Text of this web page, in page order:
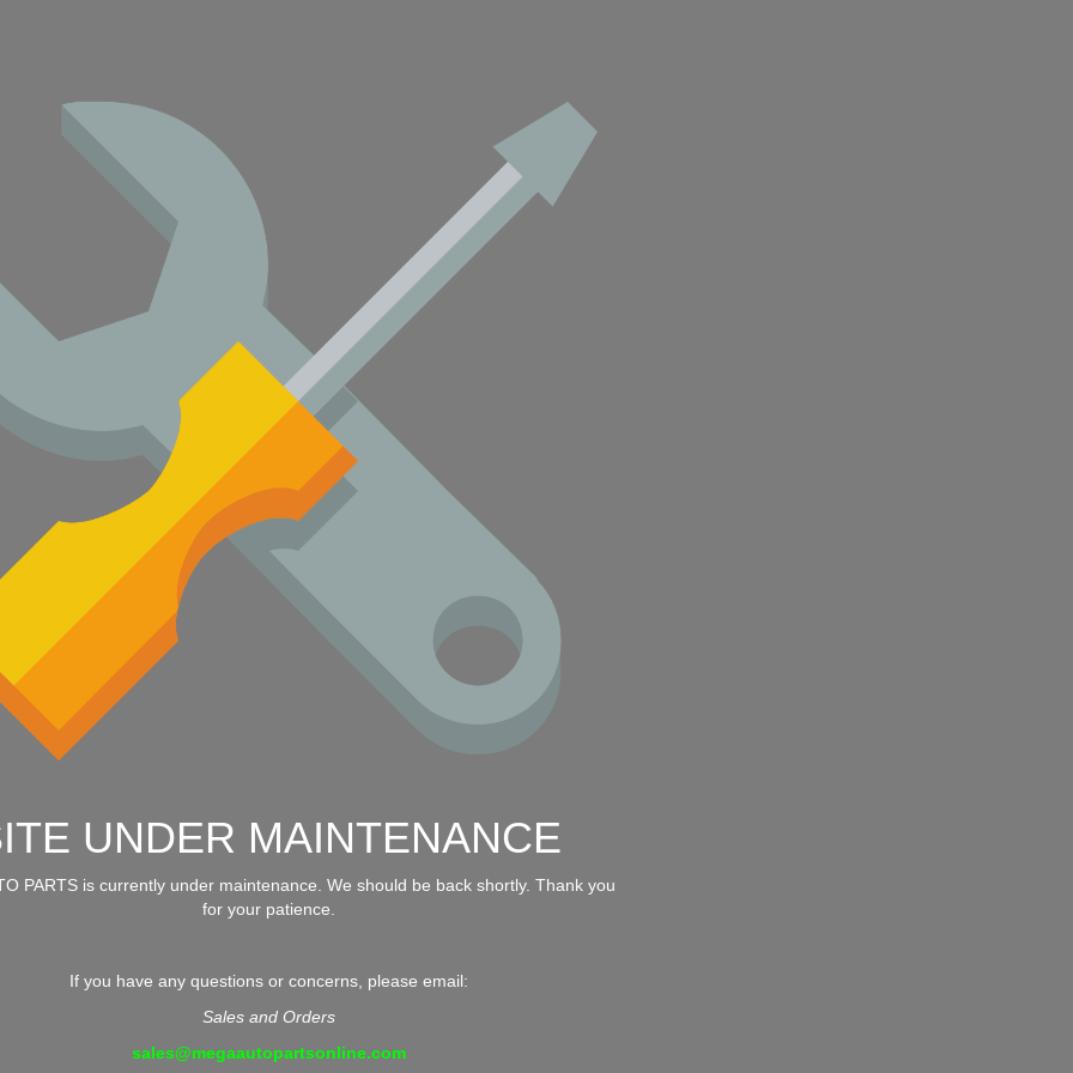
UNDER MAINTENANCE
PARTS is currently under maintenance. We should be back shortly. Thank you
for your patience.
If you have any questions or concerns, please email:
Sales and Orders
sales@megaautopartsonline.com